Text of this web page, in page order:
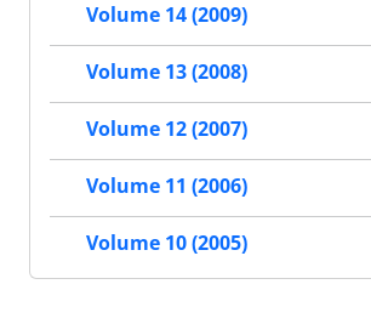
Volume 14 (2009)
Volume 13 (2008)
Volume 12 (2007)
Volume 11 (2006)
Volume 10 (2005)